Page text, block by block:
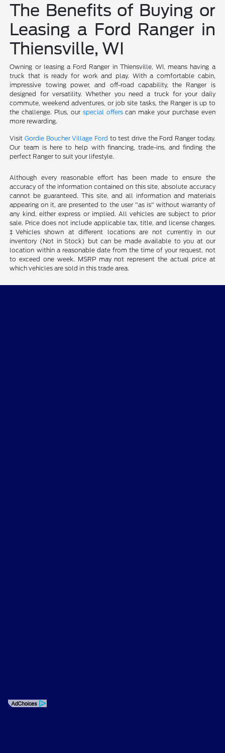
The Benefits of Buying or
Leasing a Ford Ranger in
Thiensville, WI
Owning or leasing a Ford Ranger in Thiensville, WI, means having a
truck that is ready for work and play. With a comfortable cabin,
impressive towing power, and off-road capability, the Ranger is
designed for versatility. Whether you need a truck for your daily
commute, weekend adventures, or job site tasks, the Ranger is up to
the challenge. Plus, our special offerscan make your purchase even
more rewarding.
VisitGordie Boucher Village Ford to test drive the Ford Ranger today.
Our team is here to help with financing, trade-ins, and finding the
perfect Ranger to suit your lifestyle.
Although every reasonable effort has been made to ensure the
accuracy of the information contained on this site, absolute accuracy
cannot be guaranteed. This site, and all information and materials
appearing on it, are presented to the user "as is" without warranty of
any kind, either express or implied. All vehicles are subject to prior
sale. Price does not include applicable tax, title, and license charges.
‡Vehicles shown at different locations are not currently in our
inventory (Not in Stock) but can be made available to you at our
location within a reasonable date from the time of your request, not
to exceed one week. MSRP may not represent the actual price at
which vehicles are sold in this trade area.